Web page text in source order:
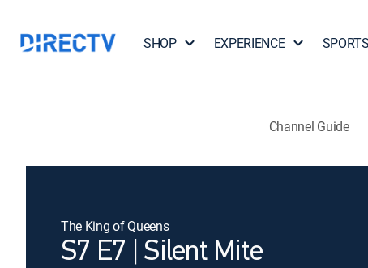
SHOP EXPERIENCE SPORTS
Channel Guide
The King of Queens
S7 E7 | Silent Mite